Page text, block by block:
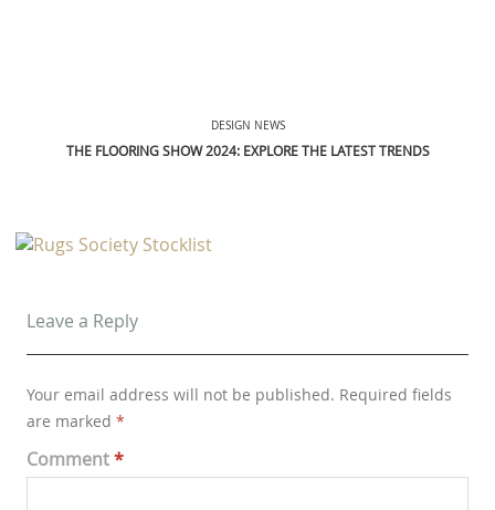
DESIGN NEWS
THE FLOORING SHOW 2024: EXPLORE THE LATEST TRENDS
Leave a Reply
Your email address will not be published. Required fields
are marked *
Comment*